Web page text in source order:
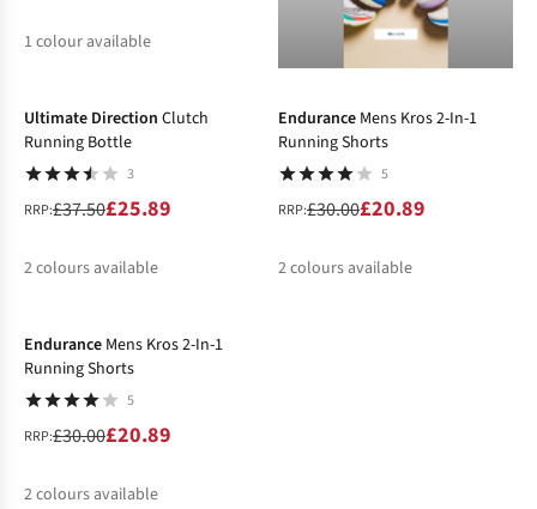
1 colour available
Ultimate Direction Clutch
Running Bottle
3
RRP:£37.50£25.89
2colours available
-30%
Endurance Mens Kros 2-In-1
Running Shorts
5
RRP:£30.00£20.89
2colours available
Endurance Mens Kros 2-In-1
Running Shorts
5
RRP:£30.00£20.89
2colours available